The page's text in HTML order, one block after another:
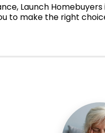
Launch Homebuyers
to make the right